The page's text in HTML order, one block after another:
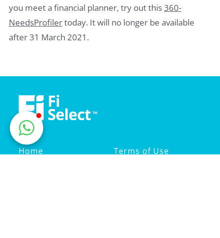
you meet a financial planner, try out this360-
NeedsProfilertoday. It will no longer be available
after 31 March 2021.
Home
Terms of Use